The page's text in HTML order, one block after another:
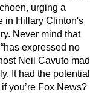
urging a
in Hillary Clinton's
Never mind that
expressed no
Neil Cavuto
It had the
you’re Fox News?